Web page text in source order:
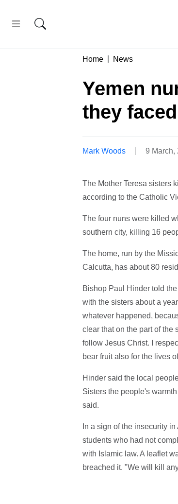
Home News
Yemen
they
Mark Woods 9 March,
The Mother Teresa sisters
according to the Catholic
The four nuns were killed
southern city, killing 16
The home, run by the
Calcutta, has about 80
Bishop Paul Hinder told
with the sisters about a
whatever happened,
clear that on the part of the
follow Jesus Christ. I
bear fruit also for the lives
Hinder said the local
Sisters the people's
said.
In a sign of the insecurity
students who had not
with Islamic law. A leaflet
breached it. "We will kill